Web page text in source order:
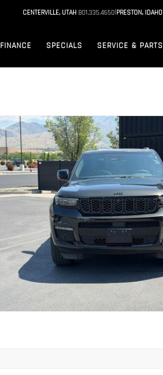
CENTERVILLE, UTAH 801.335.4650|PRESTON, IDAHO
FINANCE SPECIALS SERVICE & PARTS